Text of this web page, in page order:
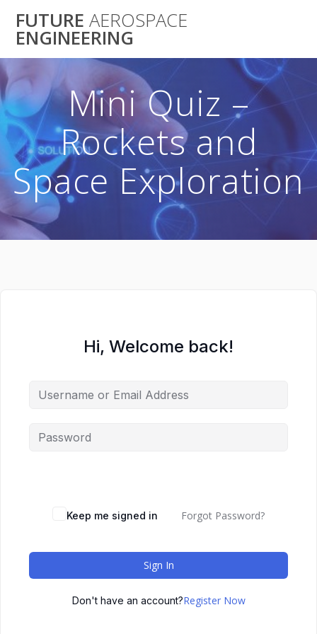
to
FUTURE AEROSPACE
ENGINEERING
Mini Quiz –
Rockets and
Space Exploration
Hi, Welcome back!
Keep me signed in Forgot Password?
Sign In
Don't have an account?Register Now